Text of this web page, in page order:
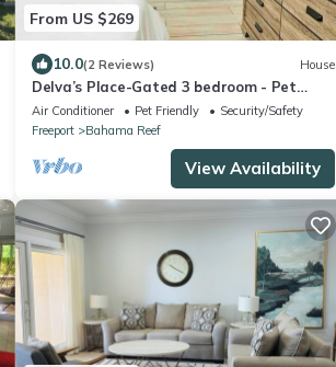
From US $269
10.0(2 Reviews) House
Delva’s Place-Gated 3 bedroom - Pet
Friendly
Air Conditioner Pet Friendly
Security/Safety
Freeport
Bahama Reef
View Availability